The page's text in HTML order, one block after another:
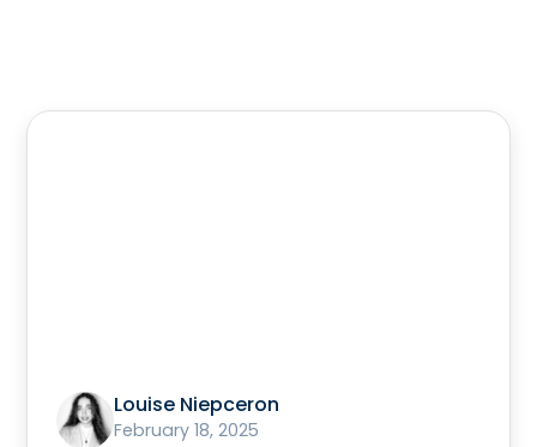
Louise Niepceron
February 18, 2025